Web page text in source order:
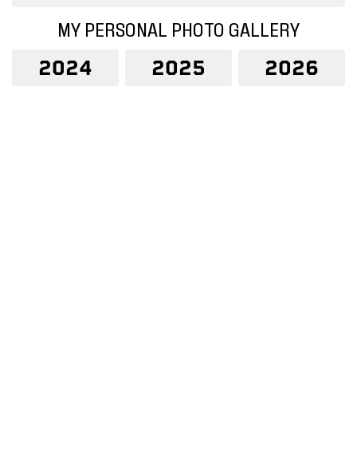
MY PERSONAL PHOTO GALLERY
2024 2025 2026